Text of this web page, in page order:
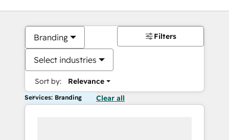
Branding
Select industries
Sort by: Relevance
Filters
Services: Branding Clear all